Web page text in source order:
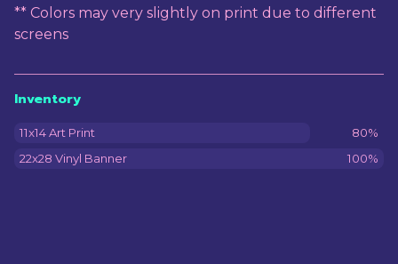
** Colors may very slightly on print due to different
screens
Inventory
11x14 Art Print
80%
22x28 Vinyl Banner
100%